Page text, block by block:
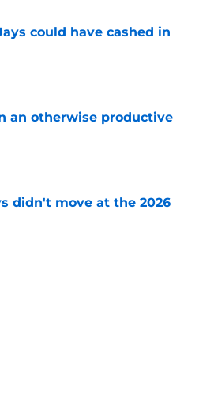
could have cashed in
an otherwise productive
didn't move at the 2026